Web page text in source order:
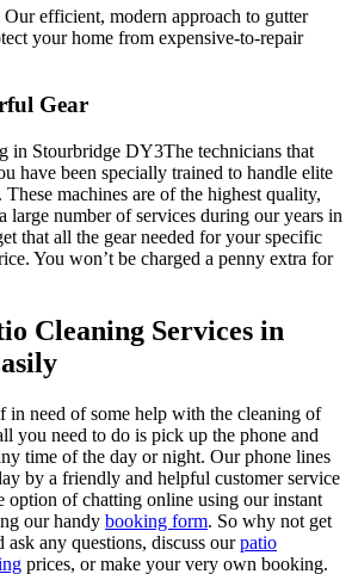
Our efficient, modern approach to gutter
your home from expensive-to-repair
Gear
The technicians that
have been specially trained to handle elite
These machines are of the highest quality,
large number of services during our years in
that all the gear needed for your specific
You won’t be charged a penny extra for
Cleaning Services in
in need of some help with the cleaning of
you need to do is pick up the phone and
time of the day or night. Our phone lines
by a friendly and helpful customer service
option of chatting online using our instant
our handy booking form. So why not get
any questions, discuss ourpatio
prices, or make your very own booking.